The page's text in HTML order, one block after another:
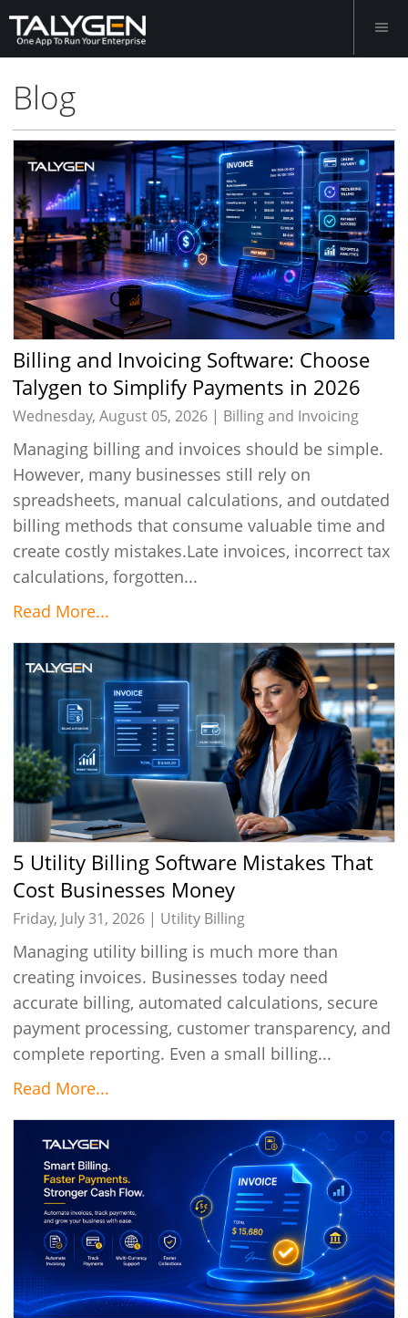
Blog
Billing and Invoicing Software: Choose
Talygen to Simplify Payments in 2026
Wednesday, August 05, 2026 | Billing and Invoicing
Managing billing and invoices should be simple.
However, many businesses still rely on
spreadsheets, manual calculations, and outdated
billing methods that consume valuable time and
create costly mistakes.Late invoices, incorrect tax
calculations, forgotten...
Read More...
5 Utility Billing Software Mistakes That
Cost Businesses Money
Friday, July 31, 2026 | Utility Billing
Managing utility billing is much more than
creating invoices. Businesses today need
accurate billing, automated calculations, secure
payment processing, customer transparency, and
complete reporting. Even a small billing...
Read More...